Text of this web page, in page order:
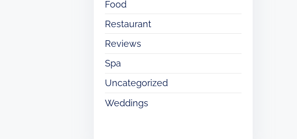
Food
Restaurant
Reviews
Spa
Uncategorized
Weddings